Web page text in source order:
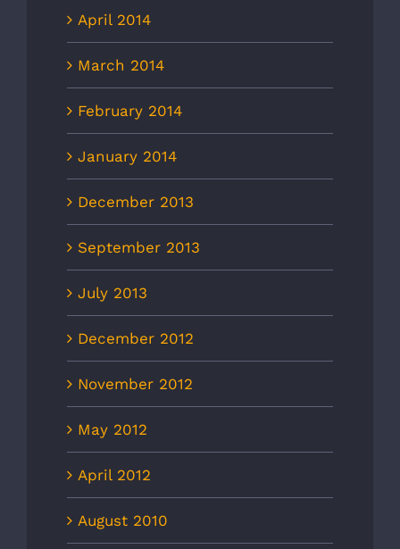
April 2014
March 2014
February 2014
January 2014
December 2013
September 2013
July 2013
December 2012
November 2012
May 2012
April 2012
August 2010